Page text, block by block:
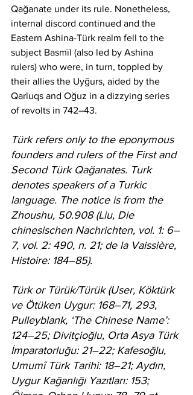
Qağanate under its rule. Nonetheless,
internal discord continued and the
Eastern Ashina-Türk realm fell to the
subject Basmïl (also led by Ashina
rulers) who were, in turn, toppled by
their allies the Uyğurs, aided by the
Qarluqs and Oğuz in a dizzying series
of revolts in 742–43.
Türk refers only to the eponymous
founders and rulers of the First and
Second Türk Qağanates. Turk
denotes speakers of a Turkic
language. The notice is from the
Zhoushu, 50.908 (Liu, Die
chinesischen Nachrichten, vol. 1: 6–
7, vol. 2: 490, n. 21; de la Vaissière,
Histoire: 184–85).
Türk or Türük/Türük (User, Köktürk
ve Ötüken Uygur: 168–71, 293,
Pulleyblank, ‘The Chinese Name’:
124–25; Divitçioğlu, Orta Asya Türk
İmparatorluğu: 21–22; Kafesoğlu,
Umumî Türk Tarihi: 18–21; Aydın,
Uygur Kağanlığı Yazıtları: 153;